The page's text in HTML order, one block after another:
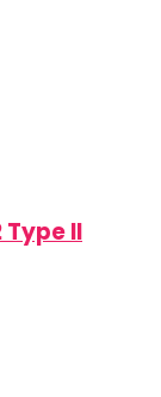
II